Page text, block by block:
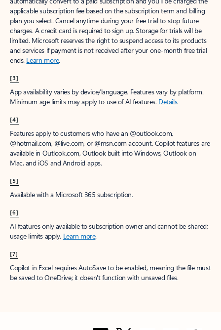
applicable subscription fee based on the subscription term and billing
plan you select. Cancel anytime during your free trial to stop future
charges. A credit card is required to sign up. Storage for trials will be
limited. Microsoft reserves the right to suspend access to its products
and services if payment is not received after your one-month free trial
ends. Learn more.
[3]
App availability varies by device/language. Features vary by platform.
Minimum age limits may apply to use of AI features. Details.
[4]
Features apply to customers who have an @outlook.com,
@hotmail.com, @live.com, or @msn.com account. Copilot features are
available in Outlook.com, Outlook built into Windows, Outlook on
Mac, and iOS and Android apps.
[5]
Available with a Microsoft 365 subscription.
[6]
AI features only available to subscription owner and cannot be shared;
usage limits apply. Learn more.
[7]
Copilot in Excel requires AutoSave to be enabled, meaning the file must
be saved to OneDrive; it doesn't function with unsaved files.